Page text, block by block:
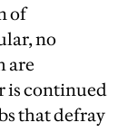
of
no
are
is continued
that defray